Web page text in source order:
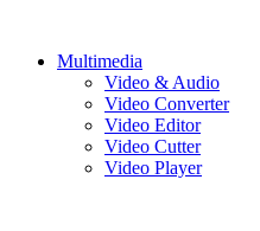
Multimedia
Video & Audio
Video Converter
Video Editor
Video Cutter
Video Player